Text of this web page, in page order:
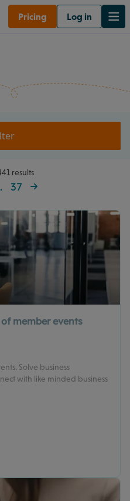
Pricing Log in
results
37
member events
Solve business
with like minded business